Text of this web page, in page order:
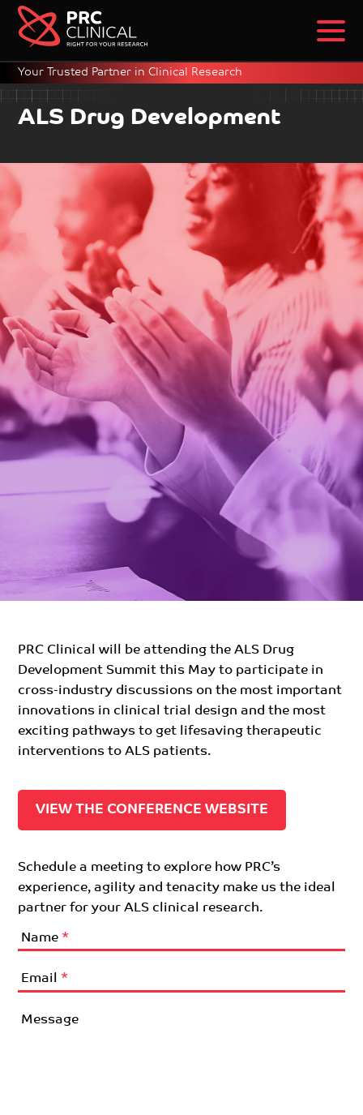
Your Trusted Partner in Clinical Research
ALS Drug Development
PRC Clinical will be attending the ALS Drug
Development Summit this May to participate in
cross-industry discussions on the most important
innovations in clinical trial design and the most
exciting pathways to get lifesaving therapeutic
interventions to ALS patients.
VIEW THE CONFERENCE WEBSITE
Schedule a meeting to explore how PRC’s
experience, agility and tenacity make us the ideal
partner for your ALS clinical research.
Name *
Email *
Message